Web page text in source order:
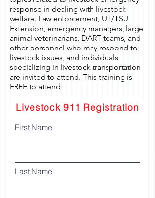
response in dealing with livestock
welfare. Law enforcement, UT/TSU
Extension, emergency managers, large
animal veterinarians, DART teams, and
other personnel who may respond to
livestock issues, and individuals
specializing in livestock transportation
are invited to attend. This training is
FREE to attend!
Livestock 911 Registration
First Name
Last Name